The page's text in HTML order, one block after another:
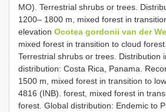
MO). Terrestrial shrubs or trees.
1200– 1800 m, mixed forest in
elevation Ocotea gordonii van der
mixed forest in transition to cloud
Terrestrial shrubs or trees. Distribution
distribution: Costa Rica, Panama.
1500 m, mixed forest in transition to
4816 (INB). forest, mixed forest in
forest. Global distribution: Endemic to